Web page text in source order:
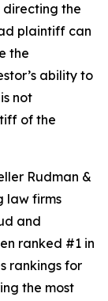
directing the
plaintiff can
the
ability to
not
of the
Rudman &
law firms
and
ranked #1 in
rankings for
the most